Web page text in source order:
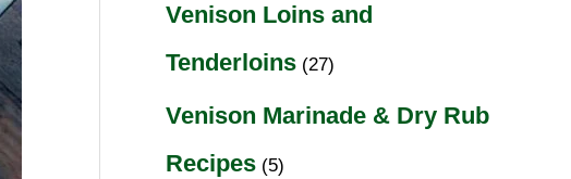
Venison Loins and
Tenderloins (27)
Venison Marinade & Dry Rub
Recipes (5)